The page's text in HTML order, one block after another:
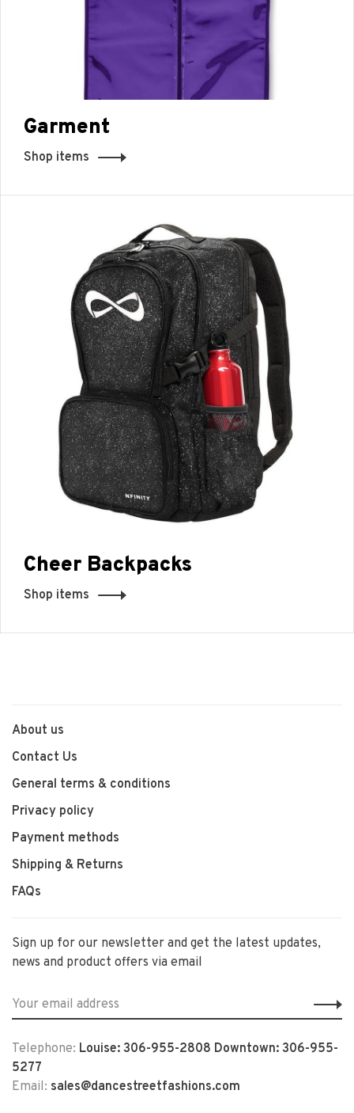
Garment
Shop items
Cheer Backpacks
Shop items
About us
Contact Us
General terms & conditions
Privacy policy
Payment methods
Shipping & Returns
FAQs
Sign up for our newsletter and get the latest updates,
news and product offers via email
Telephone: Louise: 306-955-2808 Downtown: 306-955-
5277
Email: sales@dancestreetfashions.com